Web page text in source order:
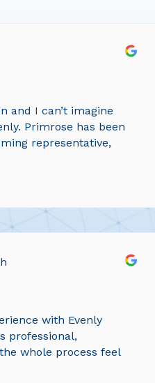
and I can’t imagine
Primrose has been
representative,
with Evenly
professional,
whole process feel